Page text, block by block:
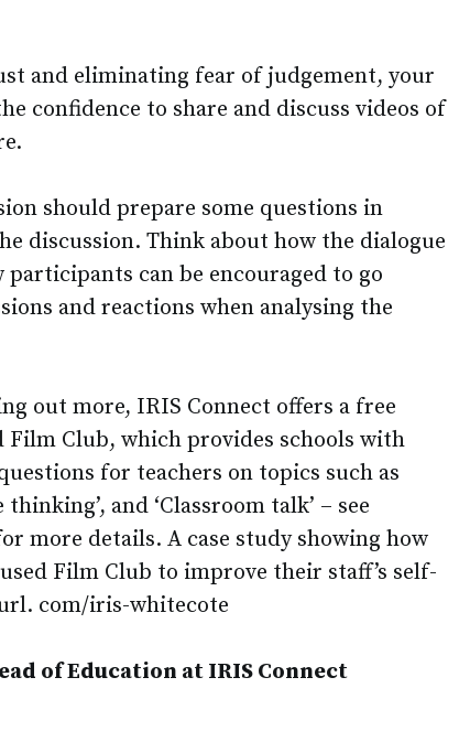
and eliminating fear of judgement, your
confidence to share and discuss videos of
should prepare some questions in
discussion. Think about how the dialogue
participants can be encouraged to go
and reactions when analysing the
out more, IRIS Connect offers a free
Club, which provides schools with
for teachers on topics such as
and ‘Classroom talk’ – see
more details. A case study showing how
Film Club to improve their staff’s self-
com/iris-whitecote
of Education at IRIS Connect